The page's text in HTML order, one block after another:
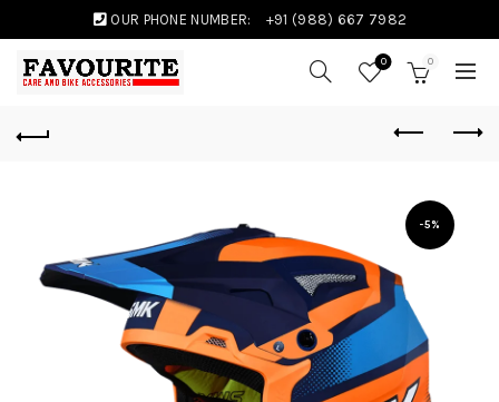
OUR PHONE NUMBER: +91 (988) 667 7982
0 0
-5%